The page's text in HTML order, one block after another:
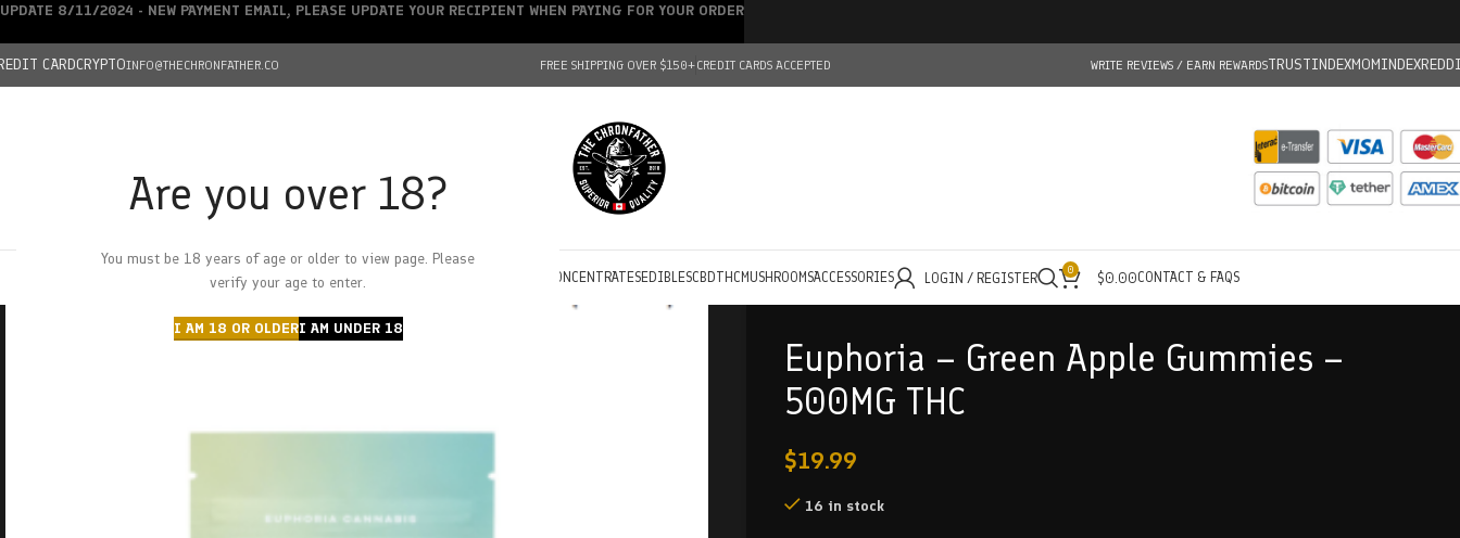
Are you over 18?
You must be 18 years of age or older to view page. Please
verify your age to enter.
I AM 18 OR OLDERI AM UNDER 18
CARDCRYPTOINFO@THECHRONFATHER.CO FREE SHIPPING OVER $150+CREDIT CARDS ACCEPTED WRITE REVIEWS / EARN REWARDSTRUSTINDEXMOMINDEX
HOMECHRONFATHER’S FARM
DEALS
CONCENTRATESEDIBLESCBDTHC MUSHROOMSACCESSORIES LOGIN / REGISTER 0 $0.00CONTACT & FAQS
Euphoria – Green Apple Gummies –
500MG THC
$19.99
16 in stock
UPDATE 8/11/2024 - NEW PAYMENT EMAIL, PLEASE UPDATE YOUR RECIPIENT WHEN PAYING FOR YOUR ORDER